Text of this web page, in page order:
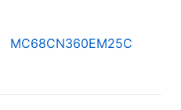
MC68CN360EM25C